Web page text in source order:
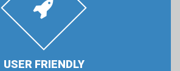
USER FRIENDLY